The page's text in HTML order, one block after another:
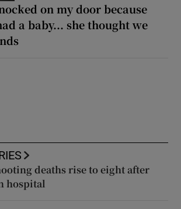
on my door because
a baby... she thought we
deaths rise to eight after
hospital